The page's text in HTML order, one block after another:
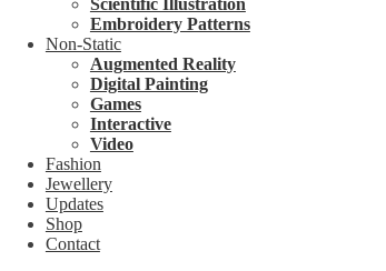
Scientific Illustration
Embroidery Patterns
Non-Static
Augmented Reality
Digital Painting
Games
Interactive
Video
Fashion
Jewellery
Updates
Shop
Contact